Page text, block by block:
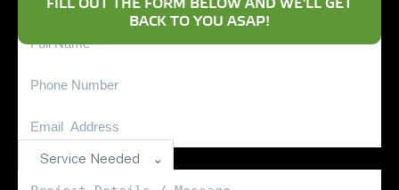
FILL OUT THE FORM BELOW AND WE'LL GET
BACK TO YOU ASAP!
Service Needed